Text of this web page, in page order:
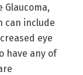
Glaucoma,
can include
eye
have any of